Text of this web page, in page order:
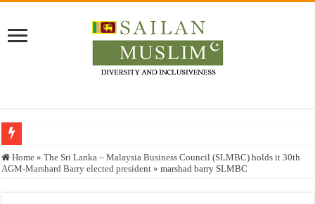
Who stopped the Quran translation?
Home » The Sri Lanka – Malaysia Business Council (SLMBC) holds it 30th
AGM-Marshard Barry elected president » marshad barry SLMBC